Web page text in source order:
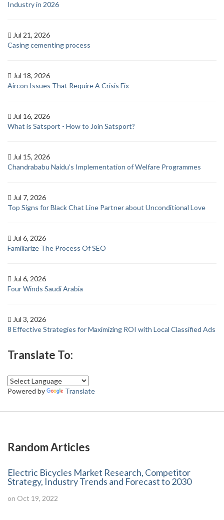
Industry in 2026
Jul 21, 2026
Casing cementing process
Jul 18, 2026
Aircon Issues That Require A Crisis Fix
Jul 16, 2026
What is Satsport - How to Join Satsport?
Jul 15, 2026
Chandrababu Naidu’s Implementation of Welfare Programmes
Jul 7, 2026
Top Signs for Black Chat Line Partner about Unconditional Love
Jul 6, 2026
Familiarize The Process Of SEO
Jul 6, 2026
Four Winds Saudi Arabia
Jul 3, 2026
8 Effective Strategies for Maximizing ROI with Local Classified Ads
Translate To:
Powered by Translate
Random Articles
Electric Bicycles Market Research, Competitor
Strategy, Industry Trends and Forecast to 2030
on Oct 19, 2022